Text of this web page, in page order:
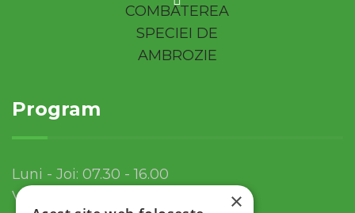
Program
Luni - Joi: 07.30 - 16.00
Vineri: 07.30 - 13.30
×